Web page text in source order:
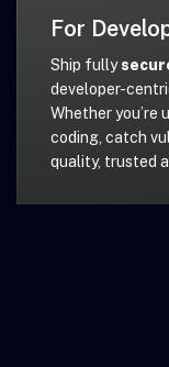
For
Ship fully
developer-
Whether you’re
coding, catch
quality, trusted